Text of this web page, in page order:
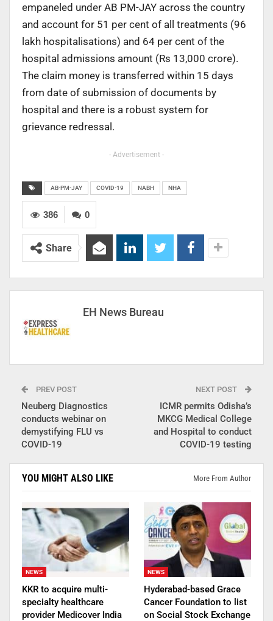
empaneled under AB PM-JAY across the country
and account for 51 per cent of all treatments (96
lakh hospitalisations) and 64 per cent of the
hospital admissions amount (Rs 13,000 crore).
The claim money is transferred within 15 days
from date of submission of documents by
hospital and there is a robust system for
grievance redressal.
- Advertisement -
AB-PM-JAY COVID-19 NABH NHA
0
386
Share
EH News Bureau
PREV POST
Neuberg Diagnostics
conducts webinar on
demystifying FLU vs
COVID-19
NEXT POST
ICMR permits Odisha’s
MKCG Medical College
and Hospital to conduct
COVID-19 testing
YOU MIGHT ALSO LIKE More From Author
NEWS
KKR to acquire multi-
specialty healthcare
provider Medicover India
NEWS
Hyderabad-based Grace
Cancer Foundation to list
on Social Stock Exchange